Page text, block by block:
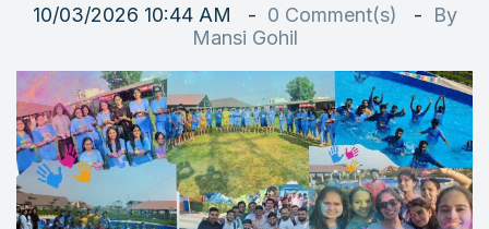
Industry
Blog
Careers
Contact Us
Get Started
Login
10/03/2026 10:44 AM 0 Comment(s)
By
Mansi Gohil